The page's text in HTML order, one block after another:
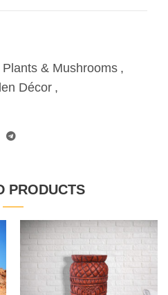
& Mushrooms ,
Décor ,
PRODUCTS